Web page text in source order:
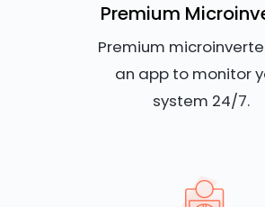
Premium
Premium
an app to monitor
system 24/7.